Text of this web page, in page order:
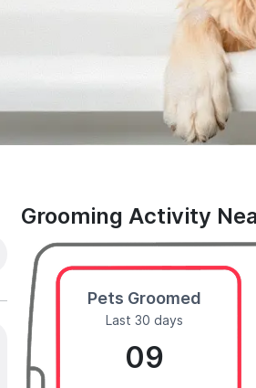
Grooming Activity
Pets Groomed
Last 30 days
09